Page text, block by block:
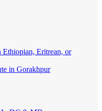
Ethiopian, Eritrean, or
in Gorakhpur